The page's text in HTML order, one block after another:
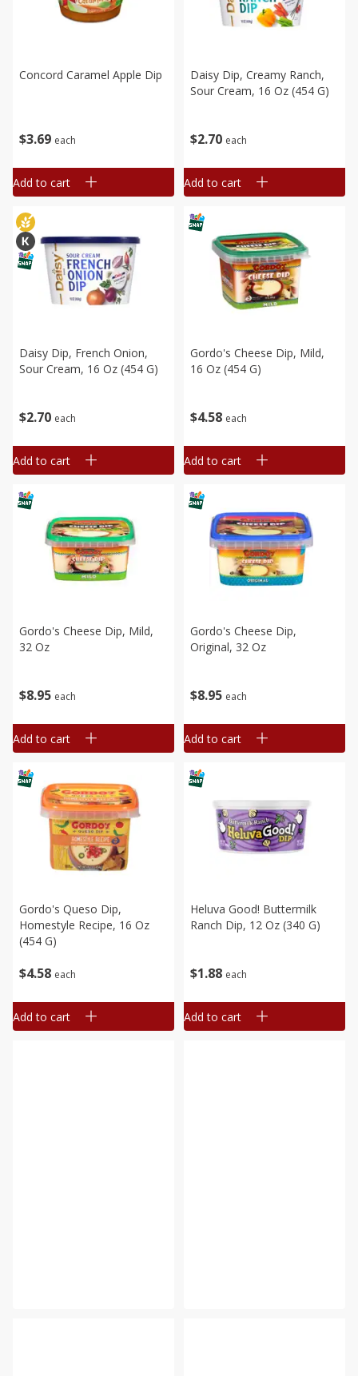
$3 69 each
Concord Caramel Apple Dip
Add to cart
$2 70 each
Daisy Dip, Creamy Ranch,
Sour Cream, 16 Oz (454 G)
Add to cart
$2 70 each
Daisy Dip, French Onion,
Sour Cream, 16 Oz (454 G)
Add to cart
$4 58 each
Gordo's Cheese Dip, Mild,
16 Oz (454 G)
Add to cart
$8 95 each
Gordo's Cheese Dip, Mild,
32 Oz
Add to cart
$8 95 each
Gordo's Cheese Dip,
Original, 32 Oz
Add to cart
$4 58 each
Gordo's Queso Dip,
Homestyle Recipe, 16 Oz
(454 G)
Add to cart
$1 88 each
Heluva Good! Buttermilk
Ranch Dip, 12 Oz (340 G)
Add to cart